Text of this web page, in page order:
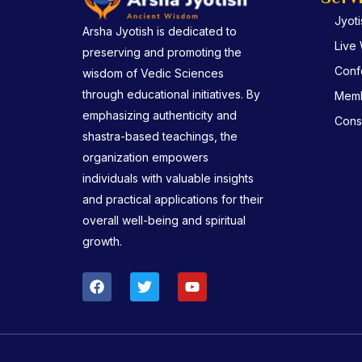
Arsha Jyotish is dedicated to
preserving and promoting the
wisdom of Vedic Sciences
through educational initiatives. By
emphasizing authenticity and
shastra-based teachings, the
organization empowers
individuals with valuable insights
and practical applications for their
overall well-being and spiritual
growth.
F
a
c
b
T
w
i
t
Y
o
u
u
Live